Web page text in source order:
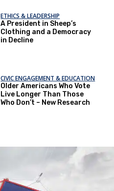
ETHICS & LEADERSHIP
A President in Sheep’s
Clothing and a Democracy
in Decline
CIVIC ENGAGEMENT & EDUCATION
Older Americans Who Vote
Live Longer Than Those
Who Don’t – New Research